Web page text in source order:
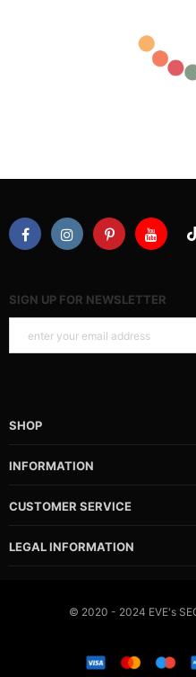
SIGN UP FOR NEWSLETTER
SHOP
INFORMATION
CUSTOMER SERVICE
LEGAL INFORMATION
© 2020 - 2024 EVE's